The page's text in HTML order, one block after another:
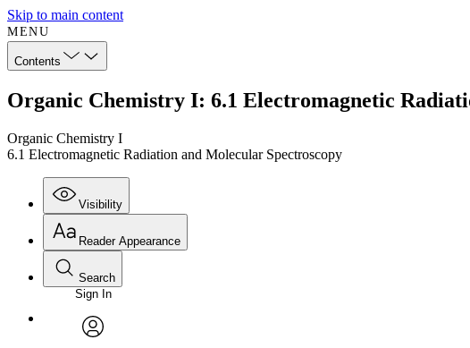
Skip to main content
MENU
Contents
Organic Chemistry I: 6.1 Electromagnetic
Organic Chemistry I
6.1 Electromagnetic Radiation and Molecular Spectroscopy
Visibility
Annotations
Reader Appearance
Font
Font style
Search
Enter search criteria
Search within:
Sign In